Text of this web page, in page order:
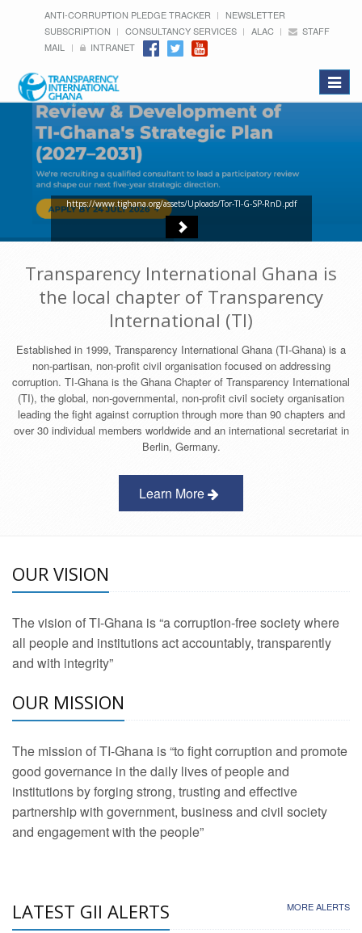
ANTI-CORRUPTION PLEDGE TRACKER
NEWSLETTER
SUBSCRIPTION
CONSULTANCY SERVICES ALAC
STAFF
MAIL
INTRANET
Toggle
https://www.tighana.org/assets/Uploads/Tor-TI-G-SP-RnD.pdf
Transparency International Ghana is
the local chapter of Transparency
International (TI)
Established in 1999, Transparency International Ghana (TI-Ghana) is a
non-partisan, non-profit civil organisation focused on addressing
corruption. TI-Ghana is the Ghana Chapter of Transparency International
(TI), the global, non-governmental, non-profit civil society organisation
leading the fight against corruption through more than 90 chapters and
over 30 individual members worldwide and an international secretariat in
Berlin, Germany.
Learn More
OUR VISION
The vision of TI-Ghana is “a corruption-free society where
all people and institutions act accountably, transparently
and with integrity”
OUR MISSION
The mission of TI-Ghana is “to fight corruption and promote
good governance in the daily lives of people and
institutions by forging strong, trusting and effective
partnership with government, business and civil society
and engagement with the people”
LATEST GII ALERTS MORE ALERTS